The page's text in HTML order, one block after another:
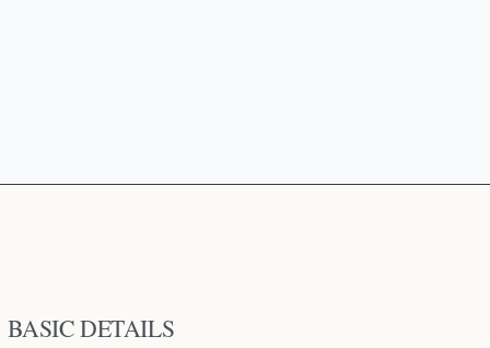
BASIC DETAILS